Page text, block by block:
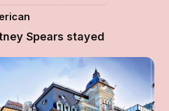
Spears stayed